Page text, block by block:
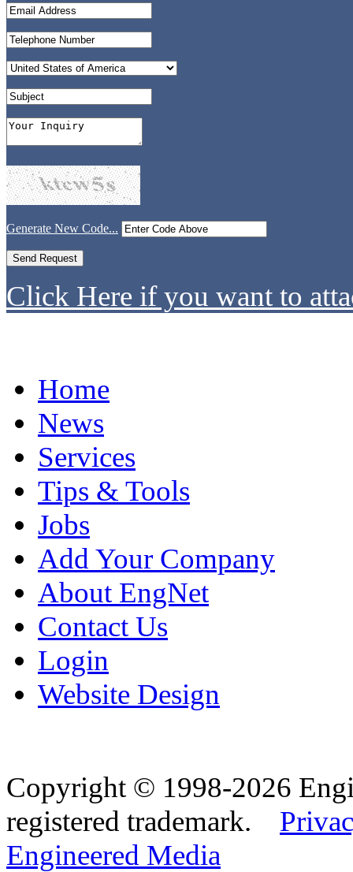
Generate New Code...
Click Here if you want to
Home
News
Services
Tips & Tools
Jobs
Add Your Company
About EngNet
Contact Us
Login
Website Design
Copyright © 1998-2026
registered trademark.
Engineered Media